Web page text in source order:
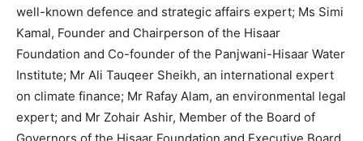
well-known defence and strategic affairs expert; Ms Simi
Kamal, Founder and Chairperson of the Hisaar
Foundation and Co-founder of the Panjwani-Hisaar Water
Institute; Mr Ali Tauqeer Sheikh, an international expert
on climate finance; Mr Rafay Alam, an environmental legal
expert; and Mr Zohair Ashir, Member of the Board of